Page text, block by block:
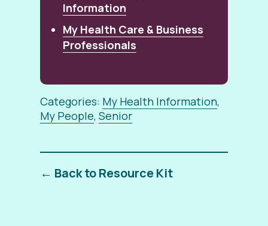
Information
My Health Care & Business
Professionals
Categories: My Health Information,
My People,Senior
← Back to Resource Kit